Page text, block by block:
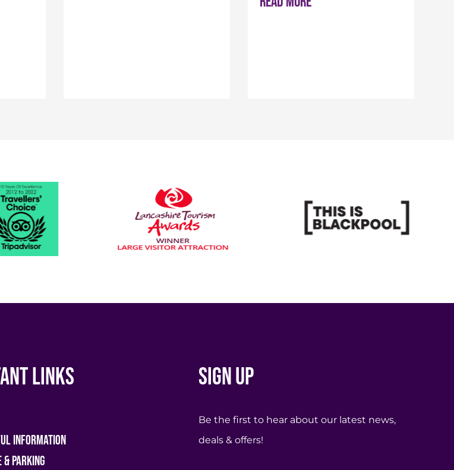
links
information
Parking
Sign up
Be the first to hear about our latest news,
deals & offers!